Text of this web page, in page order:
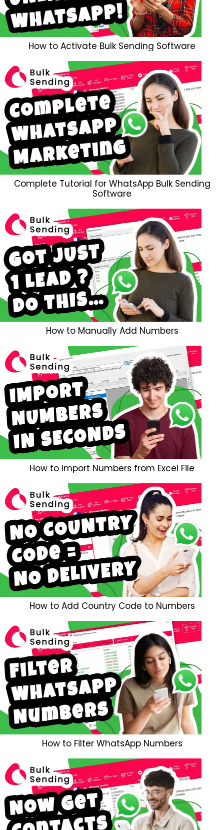
How to Activate Bulk Sending Software
Complete Tutorial for WhatsApp Bulk Sending
Software
How to Manually Add Numbers
How to Import Numbers from Excel File
How to Add Country Code to Numbers
How to Filter WhatsApp Numbers